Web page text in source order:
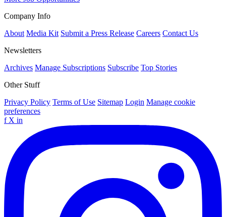
Company Info
About Media Kit Submit a Press Release Careers Contact Us
Newsletters
Archives Manage Subscriptions Subscribe Top Stories
Other Stuff
Privacy Policy Terms of Use Sitemap Login Manage cookie
preferences
f X in